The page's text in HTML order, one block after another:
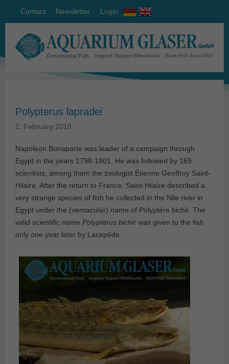
Contact Newsletter Login
Polypterus lapradei
2. February 2018
Napoleon Bonaparte was leader of a campaign through
Egypt in the years 1798-1801. He was followed by 169
scientists, among them the zoologist Étienne Geoffroy Saint-
Hilaire. After the return to France, Saint-Hilaire described a
very strange species of fish he collected in the Nile river in
Egypt under the (vernacular) name of Polyptère bichir. The
valid scientific name Polypterus bichir was given to the fish
only one year later by Lacepéde.